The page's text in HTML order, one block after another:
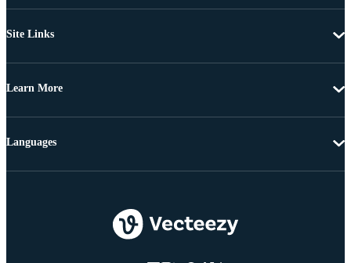
Site Links
Learn More
Languages